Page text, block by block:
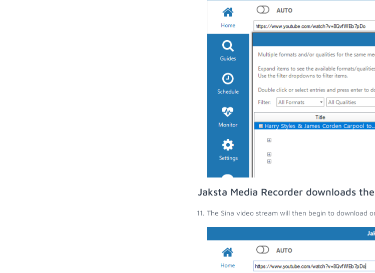
Jaksta Media Recorder downloads
The Sina video stream will then begin to download